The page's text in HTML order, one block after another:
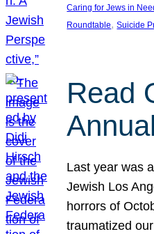
Caring for Jews in
Roundtable, Suicide
Read
Last year was
Jewish Los
horrors of
traumatized